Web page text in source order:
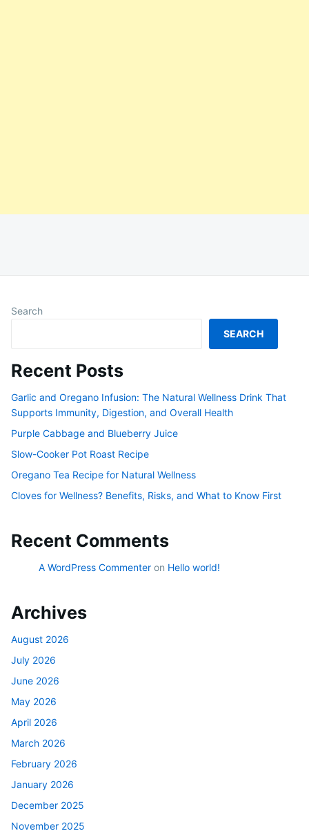
Search
SEARCH
Recent Posts
Garlic and Oregano Infusion: The Natural Wellness Drink That
Supports Immunity, Digestion, and Overall Health
Purple Cabbage and Blueberry Juice
Slow-Cooker Pot Roast Recipe
Oregano Tea Recipe for Natural Wellness
Cloves for Wellness? Benefits, Risks, and What to Know First
Recent Comments
A WordPress Commenter on Hello world!
Archives
August 2026
July 2026
June 2026
May 2026
April 2026
March 2026
February 2026
January 2026
December 2025
November 2025